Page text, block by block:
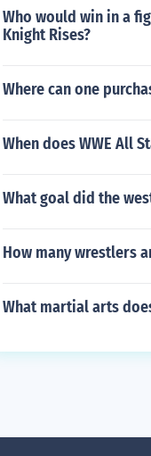
Who would win in a
Knight Rises?
Where can one
When does WWE All
What goal did the
How many wrestlers
What martial arts